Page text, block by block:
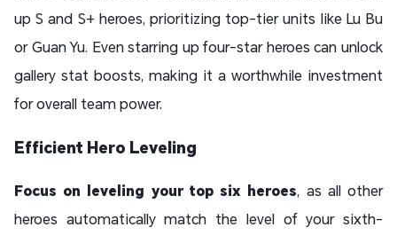
up S and S+ heroes, prioritizing top-tier units like Lu Bu
or Guan Yu. Even starring up four-star heroes can unlock
gallery stat boosts, making it a worthwhile investment
for overall team power.
Efficient Hero Leveling
Focus on leveling your top six heroes, as all other
heroes automatically match the level of your sixth-